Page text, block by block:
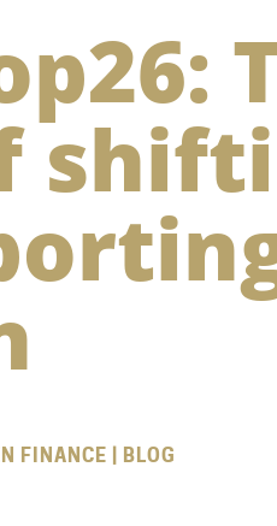
FINANCE | BLOG